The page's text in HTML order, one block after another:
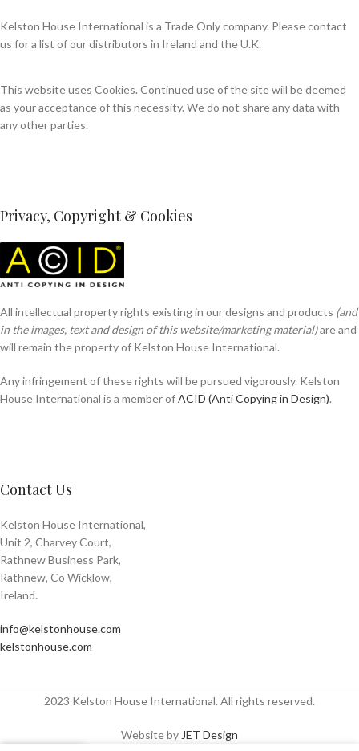
Kelston House International is a Trade Only company. Please contact
us for a list of our distributors in Ireland and the U.K.
This website uses Cookies. Continued use of the site will be deemed
as your acceptance of this necessity. We do not share any data with
any other parties.
Privacy, Copyright & Cookies
All intellectual property rights existing in our designs and products (and
in the images, text and design of this website/marketing material)are and
will remain the property of Kelston House International.
Any infringement of these rights will be pursued vigorously. Kelston
House International is a member ofACID (Anti Copying in Design).
Contact Us
Kelston House International,
Unit 2, Charvey Court,
Rathnew Business Park,
Rathnew, Co Wicklow,
Ireland.
info@kelstonhouse.com
kelstonhouse.com
2023 Kelston House International. All rights reserved.
Website by JET Design